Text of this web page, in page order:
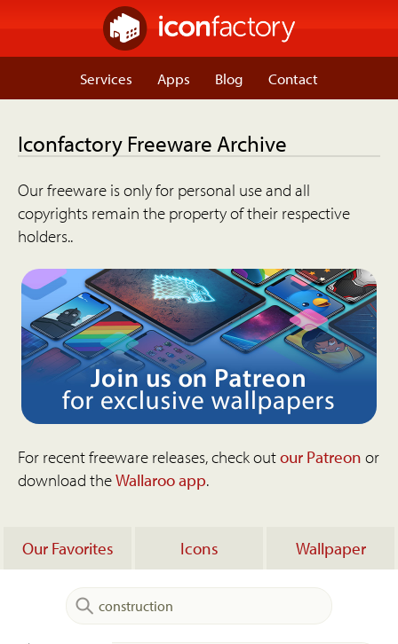
Services Apps Blog Contact
Iconfactory Freeware Archive
Our freeware is only for personal use and all
copyrights remain the property of their respective
holders..
For recent freeware releases, check outour Patreon or
download theWallaroo app.
Our Favorites Icons Wallpaper